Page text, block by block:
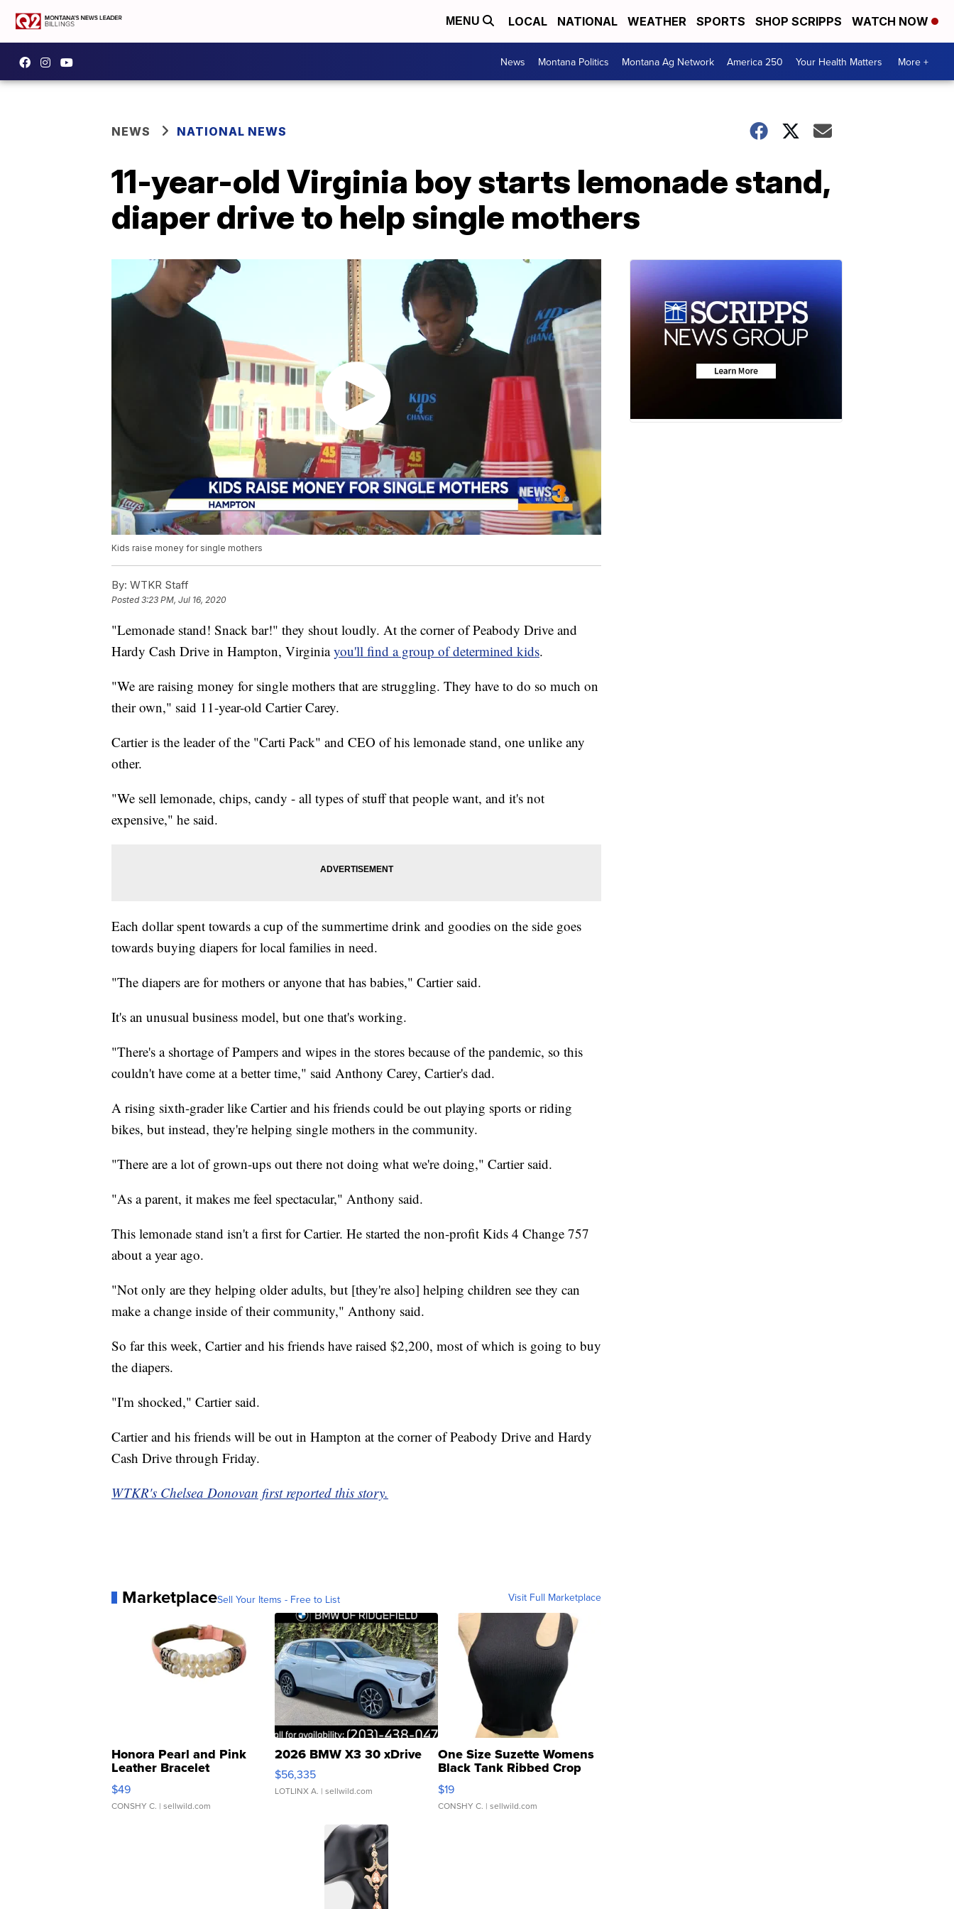
MENU LOCAL NATIONAL WEATHER SPORTS SHOP SCRIPPS WATCH NOW
News Montana Politics Montana Ag Network America 250 Your Health Matters More +
NEWS NATIONAL NEWS
11-year-old Virginia boy starts lemonade stand,
diaper drive to help single mothers
Kids raise money for single mothers
By: WTKR Staff
Posted3:23 PM, Jul 16, 2020
"Lemonade stand! Snack bar!" they shout loudly. At the corner of Peabody Drive and
Hardy Cash Drive in Hampton, Virginiayou'll find a group of determined kids.
"We are raising money for single mothers that are struggling. They have to do so much on
their own," said 11-year-old Cartier Carey.
Cartier is the leader of the "Carti Pack" and CEO of his lemonade stand, one unlike any
other.
"We sell lemonade, chips, candy - all types of stuff that people want, and it's not
expensive," he said.
Each dollar spent towards a cup of the summertime drink and goodies on the side goes
towards buying diapers for local families in need.
"The diapers are for mothers or anyone that has babies," Cartier said.
It's an unusual business model, but one that's working.
"There's a shortage of Pampers and wipes in the stores because of the pandemic, so this
couldn't have come at a better time," said Anthony Carey, Cartier's dad.
A rising sixth-grader like Cartier and his friends could be out playing sports or riding
bikes, but instead, they're helping single mothers in the community.
"There are a lot of grown-ups out there not doing what we're doing," Cartier said.
"As a parent, it makes me feel spectacular," Anthony said.
This lemonade stand isn't a first for Cartier. He started the non-profit Kids 4 Change 757
about a year ago.
"Not only are they helping older adults, but [they're also] helping children see they can
make a change inside of their community," Anthony said.
So far this week, Cartier and his friends have raised $2,200, most of which is going to buy
the diapers.
"I'm shocked," Cartier said.
Cartier and his friends will be out in Hampton at the corner of Peabody Drive and Hardy
Cash Drive through Friday.
WTKR's Chelsea Donovan first reported this story.
MarketplaceSell Your Items - Free to List Visit Full Marketplace
Honora Pearl and Pink
Leather Bracelet
Adjustable Buckle Clo...
$49
CONSHY C. | sellwild.com
2026 BMW X3 30 xDrive
$56,335
LOTLINX A. | sellwild.com
One Size Suzette Womens
Black Tank Ribbed Crop
Asymmetrical ...
$19
CONSHY C. | sellwild.com